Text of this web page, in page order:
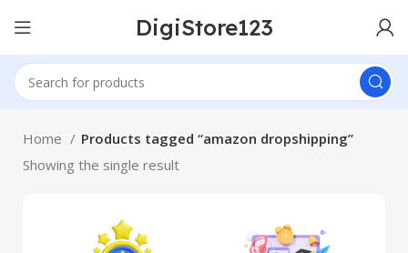
DigiStore123
Home
Products tagged “amazon dropshipping”
Showing the single result